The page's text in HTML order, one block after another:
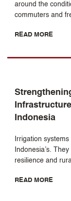
around the
commuters and
READ MORE
Indonesia
Irrigation
Indonesia’s.
resilience and
READ MORE